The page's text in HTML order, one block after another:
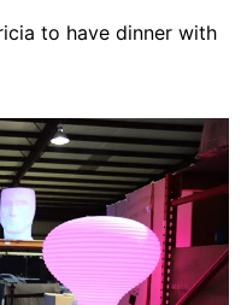
to have dinner with